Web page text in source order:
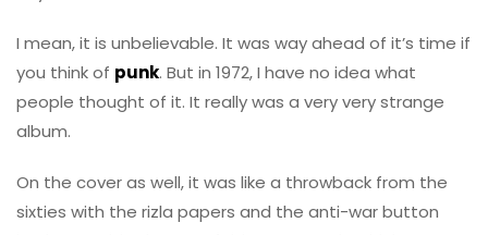
I mean, it is unbelievable. It was way ahead of it’s time if
you think of punk. But in 1972, I have no idea what
people thought of it. It really was a very very strange
album.
On the cover as well, it was like a throwback from the
sixties with the rizla papers and the anti-war button